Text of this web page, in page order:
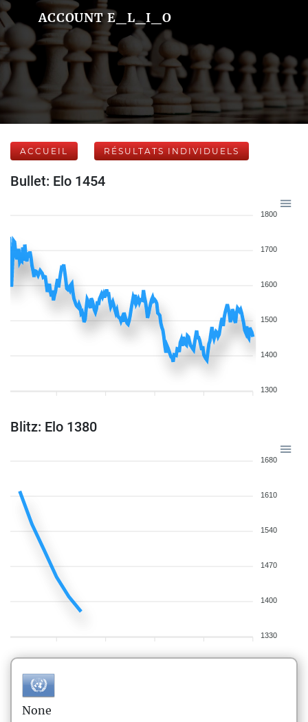
ACCOUNT E_L_I_O
ACCUEIL RÉSULTATS INDIVIDUELS
Bullet: Elo 1454
1800
1700
1600
1500
1400
1300
Blitz: Elo 1380
1680
1610
1540
1470
1400
1330
None